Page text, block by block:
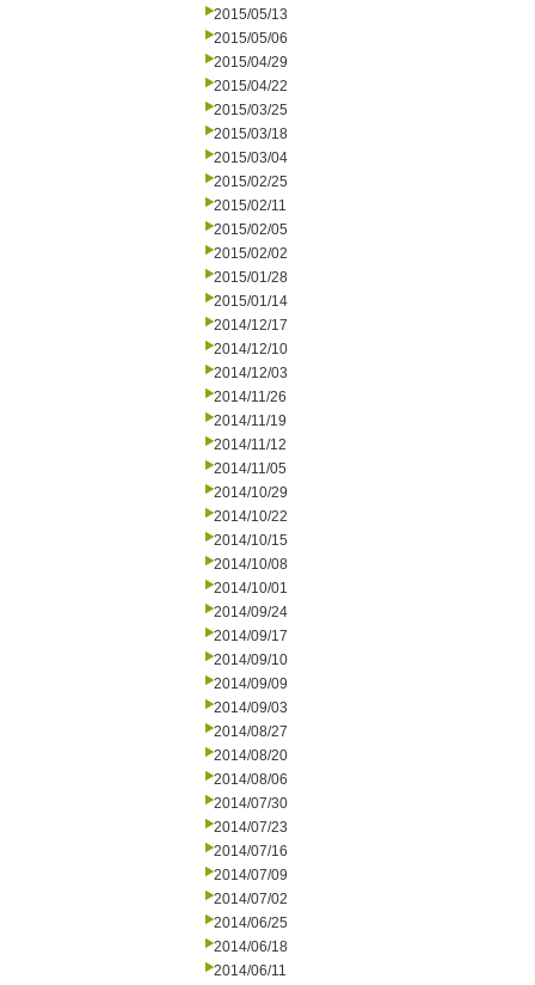
2015/05/13
2015/05/06
2015/04/29
2015/04/22
2015/03/25
2015/03/18
2015/03/04
2015/02/25
2015/02/11
2015/02/05
2015/02/02
2015/01/28
2015/01/14
2014/12/17
2014/12/10
2014/12/03
2014/11/26
2014/11/19
2014/11/12
2014/11/05
2014/10/29
2014/10/22
2014/10/15
2014/10/08
2014/10/01
2014/09/24
2014/09/17
2014/09/10
2014/09/09
2014/09/03
2014/08/27
2014/08/20
2014/08/06
2014/07/30
2014/07/23
2014/07/16
2014/07/09
2014/07/02
2014/06/25
2014/06/18
2014/06/11